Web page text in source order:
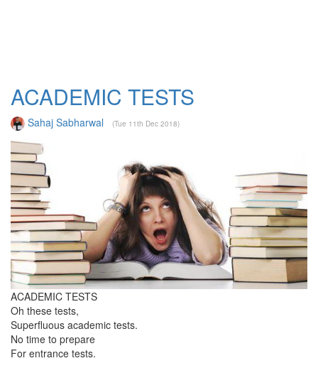
ACADEMIC TESTS
Sahaj Sabharwal (Tue 11th Dec 2018)
ACADEMIC TESTS
Oh these tests,
Superfluous academic tests.
No time to prepare
For entrance tests.